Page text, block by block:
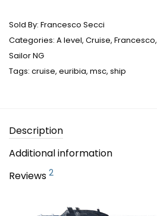
Sold By: Francesco Secci
Categories: A level, Cruise, Francesco,
Sailor NG
Tags: cruise, euribia, msc, ship
Description
Additional information
Reviews 2